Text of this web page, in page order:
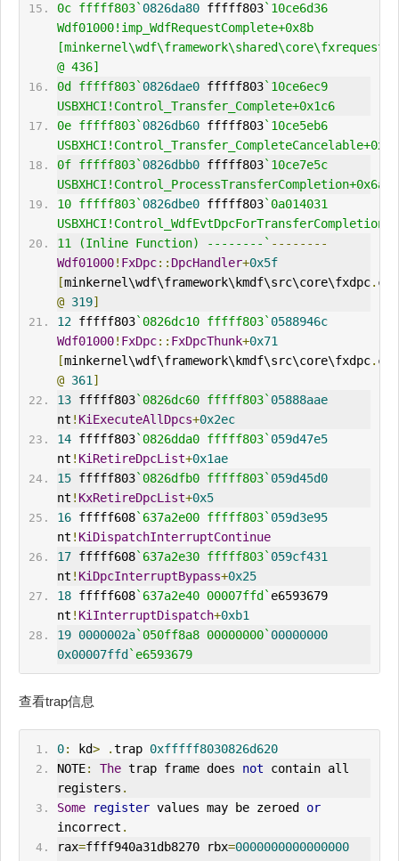
0c fffff803` 0826da80 fffff803`10ce6d36
Wdf01000!imp_WdfRequestComplete+0x8b
@ 436]
0d fffff803` 0826dae0 fffff803`10ce6ec9
USBXHCI!Control_Transfer_Complete+0x1c6
0e fffff803` 0826db60 fffff803`10ce5eb6
0f fffff803` 0826dbb0 fffff803`10ce7e5c
USBXHCI!Control_ProcessTransferCompletion+0x6a
10 fffff803` 0826dbe0 fffff803`0a014031
11 (Inline Function) --------` --------
Wdf01000! FxDpc:: DpcHandler+0x5f
[minkernel\wdf\framework\kmdf\src\core\fxdpc.
@ 319]
12 fffff803`0826dc10 fffff803` 0588946c
Wdf01000! FxDpc:: FxDpcThunk+0x71
[minkernel\wdf\framework\kmdf\src\core\fxdpc.
@ 361 ]
13 fffff803`0826dc60 fffff803` 05888aae
nt ! KiExecuteAllDpcs+0x2ec
14 fffff803`0826dda0 fffff803` 059d47e5
nt ! KiRetireDpcList+0x1ae
15 fffff803`0826dfb0 fffff803` 059d45d0
nt ! KxRetireDpcList+0x5
16 fffff608`637a2e00 fffff803` 059d3e95
nt ! KiDispatchInterruptContinue
17 fffff608`637a2e30 fffff803` 059cf431
nt ! KiDpcInterruptBypass+0x25
18 fffff608`637a2e40 00007ffd` e6593679
nt ! KiInterruptDispatch+0xb1
19 0000002a`050ff8a8 00000000` 00000000
0x00007ffd `e6593679
查看trap信息
0: kd> .trap 0xfffff8030826d620
NOTE: The trap frame does not contain all
registers .
Some
register values may be zeroed or
incorrect .
rax=ffff940a31db8270 rbx=0000000000000000